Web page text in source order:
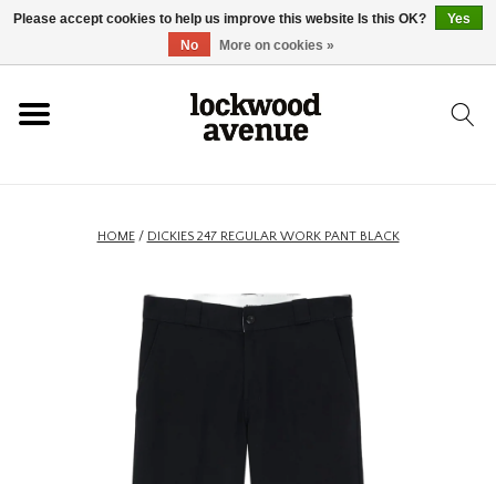
HOME/ DICKIES 247 REGULAR WORK PANT BLACK
Please accept cookies to help us improve this website Is this OK?
Yes
No
More on cookies »